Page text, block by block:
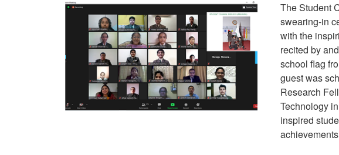
The Student
swearing-in
with the
recited by
school flag
guest was
Research
Technology
inspired